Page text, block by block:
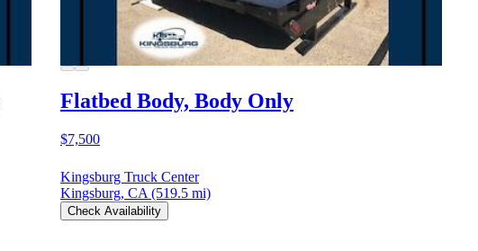
Flatbed Body, Body Only
$7,500
Kingsburg Truck Center
Kingsburg, CA (519.5 mi)
Check Availability